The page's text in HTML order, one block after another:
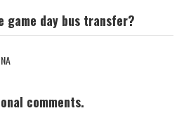
game day bus transfer?
NA
comments.